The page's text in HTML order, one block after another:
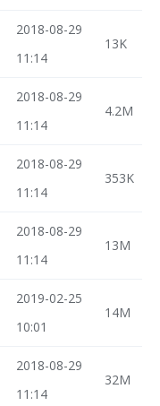
2018-08-29
11:14
13K
2018-08-29
11:14
4.2M
2018-08-29
11:14
353K
2018-08-29
11:14
13M
2019-02-25
10:01
14M
2018-08-29
11:14
32M